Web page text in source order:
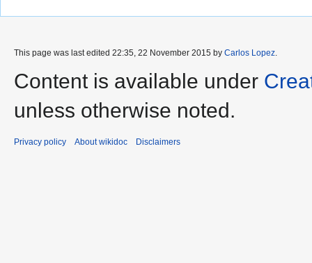
This page was last edited 22:35, 22 November 2015 by Carlos Lopez.
Content is available under
unless otherwise noted.
Privacy policy About wikidoc Disclaimers